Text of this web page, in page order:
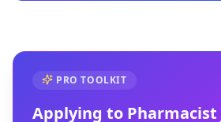
PRO TOOLKIT
Applying to Pharmacist